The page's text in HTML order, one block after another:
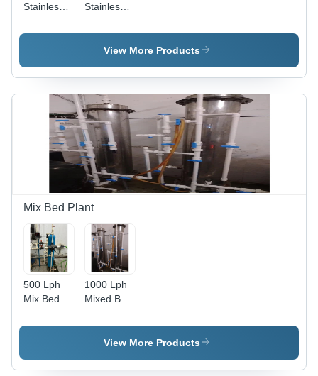
Stainless
Plant -
Semi
Automatic
Stainless
Plant -
Automatic
Semi
Automatic
View More Products
Mix Bed Plant
500 Lph
Mix Bed
Automatic
Automatic
1000 Lph
Mixed Bed
Automatic
Grade:
Automatic
View More Products